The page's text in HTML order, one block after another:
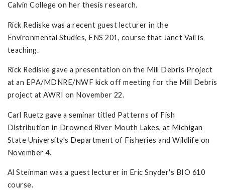
Calvin College on her thesis research.
Rick Rediske was a recent guest lecturer in the
Environmental Studies, ENS 201, course that Janet Vail is
teaching.
Rick Rediske gave a presentation on the Mill Debris Project
at an EPA/MDNRE/NWF kick off meeting for the Mill Debris
project at AWRI on November 22.
Carl Ruetz gave a seminar titled Patterns of Fish
Distribution in Drowned River Mouth Lakes, at Michigan
State University's Department of Fisheries and Wildlife on
November 4.
Al Steinman was a guest lecturer in Eric Snyder's BIO 610
course.